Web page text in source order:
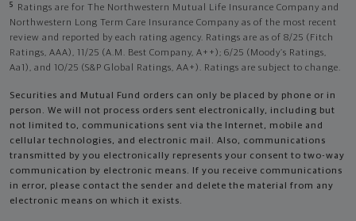
5
Ratings are for The Northwestern Mutual Life Insurance Company and
Northwestern Long Term Care Insurance Company as of the most recent
review and reported by each rating agency. Ratings are as of 8/25 (Fitch
Ratings, AAA), 11/25 (A.M. Best Company, A++); 6/25 (Moody’s Ratings,
Aa1), and 10/25 (S&P Global Ratings, AA+). Ratings are subject to change.
Securities and Mutual Fund orders can only be placed by phone or in
person. We will not process orders sent electronically, including but
not limited to, communications sent via the Internet, mobile and
cellular technologies, and electronic mail. Also, communications
transmitted by you electronically represents your consent to two-way
communication by electronic means. If you receive communications
in error, please contact the sender and delete the material from any
electronic means on which it exists.